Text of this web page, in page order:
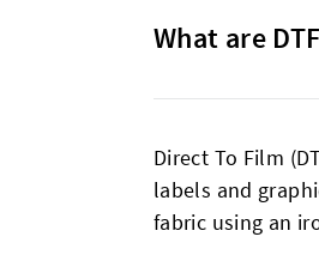
What are
Direct To Film
labels and
fabric using an